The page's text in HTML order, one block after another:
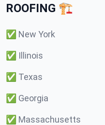
ROOFING 🏗️
✅ New York
✅ Illinois
✅ Texas
✅ Georgia
✅ Massachusetts